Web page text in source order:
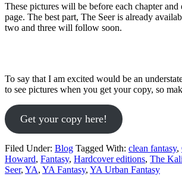
These pictures will be before each chapter and
page. The best part, The Seer is already
two and three will follow soon.
To say that I am excited would be an
to see pictures when you get your copy, so
Get your copy here!
Filed Under: Blog Tagged With: clean fantasy,
Howard, Fantasy, Hardcover editions, The
Seer, YA, YA Fantasy, YA Urban Fantasy